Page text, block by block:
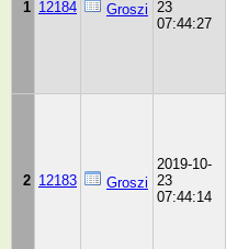
1 12184 Groszi 23
07:44:27
2 12183 Groszi
2019-10-
23
07:44:14